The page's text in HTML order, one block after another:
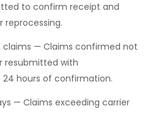
to confirm receipt and
reprocessing.
claims — Claims confirmed not
resubmitted with
hours of confirmation.
— Claims exceeding carrier